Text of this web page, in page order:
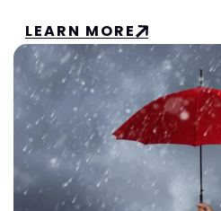
LEARN MORE